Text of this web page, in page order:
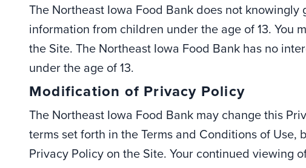
The Northeast Iowa Food Bank does not
information from children under the age of 13. You
the Site. The Northeast Iowa Food Bank has no
under the age of 13.
Modification of Privacy Policy
The Northeast Iowa Food Bank may change this
terms set forth in the Terms and Conditions of
Privacy Policy on the Site. Your continued viewing